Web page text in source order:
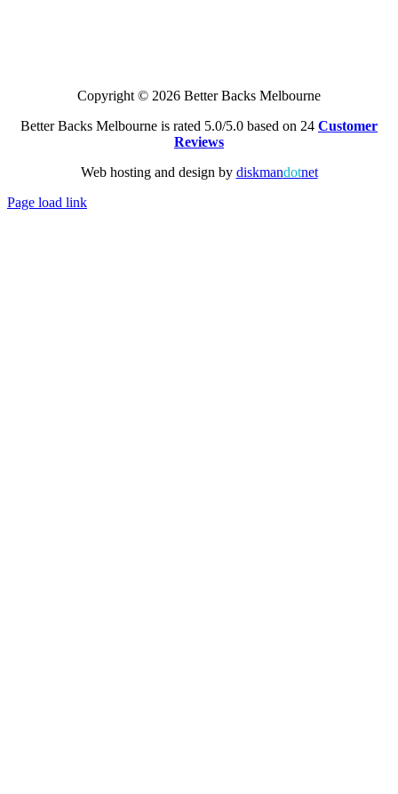
Copyright © 2026 Better Backs Melbourne
Better Backs Melbourne is rated 5.0/5.0 based on 24 Customer
Reviews
Web hosting and design by diskmandotnet
Page load link